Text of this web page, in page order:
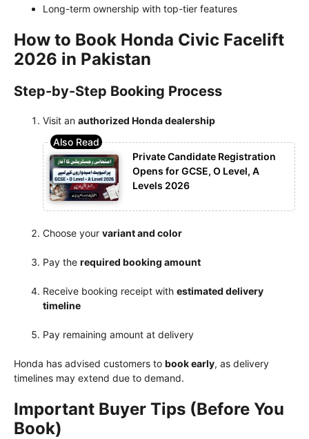
Long-term ownership with top-tier features
How to Book Honda Civic Facelift
2026 in Pakistan
Step-by-Step Booking Process
Visit an authorized Honda dealership
Private Candidate Registration
Opens for GCSE, O Level, A
Levels 2026
Choose your variant and color
Pay the required booking amount
Receive booking receipt with estimated delivery
timeline
Pay remaining amount at delivery
Honda has advised customers to book early, as delivery
timelines may extend due to demand.
Important Buyer Tips (Before You
Book)